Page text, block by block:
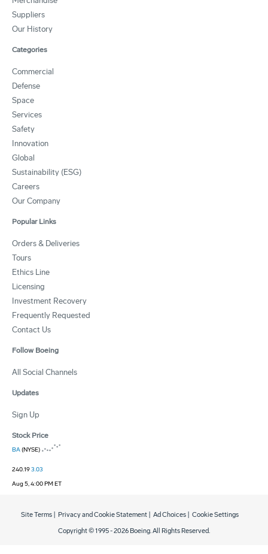
Suppliers
Our History
Categories
Commercial
Defense
Space
Services
Safety
Innovation
Global
Sustainability (ESG)
Careers
Our Company
Popular Links
Orders & Deliveries
Tours
Ethics Line
Licensing
Investment Recovery
Frequently Requested
Contact Us
Follow Boeing
All Social Channels
Updates
Sign Up
Stock Price
BA(NYSE)
240.193.03
Aug 5, 4:00 PM ET
Copyright © 1995 -2026 Boeing. All Rights Reserved.
Site Terms Privacy and Cookie Statement Ad Choices Cookie Settings